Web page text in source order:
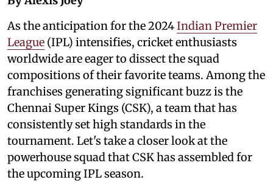
As the anticipation for the 2024Indian Premier
League (IPL) intensifies, cricket enthusiasts
worldwide are eager to dissect the squad
compositions of their favorite teams. Among the
franchises generating significant buzz is the
Chennai Super Kings (CSK), a team that has
consistently set high standards in the
tournament. Let's take a closer look at the
powerhouse squad that CSK has assembled for
the upcoming IPL season.